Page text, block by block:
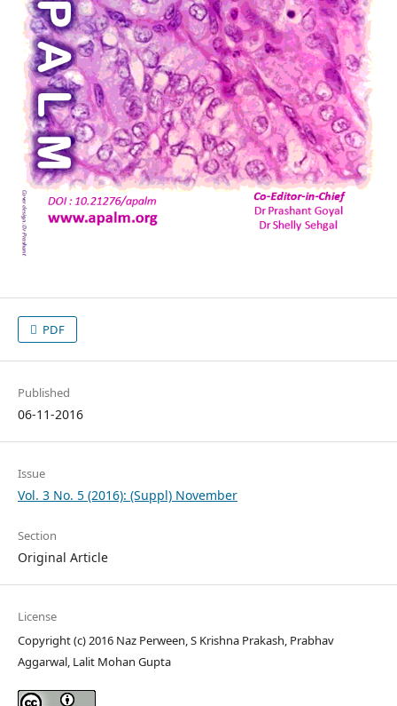
PDF
Published
06-11-2016
Issue
Vol. 3 No. 5 (2016): (Suppl) November
Section
Original Article
License
Copyright (c) 2016 Naz Perween, S Krishna Prakash, Prabhav
Aggarwal, Lalit Mohan Gupta